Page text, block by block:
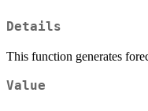
Details
This function generates
Value